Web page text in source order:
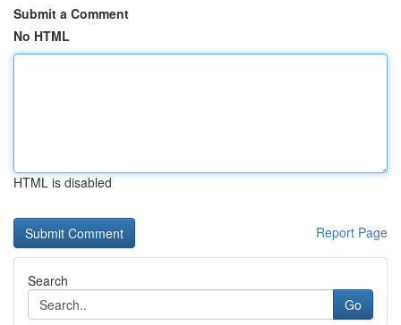
Submit a Comment
No HTML
HTML is disabled
Report Page
Search
Go